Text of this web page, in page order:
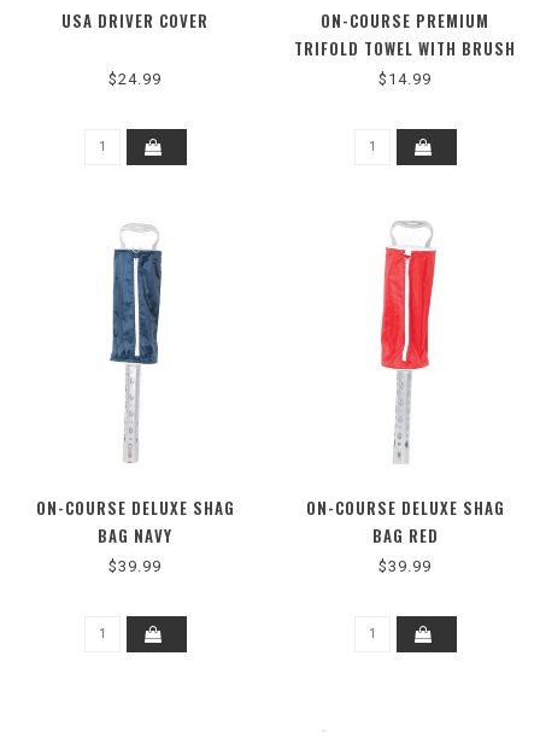
USA DRIVER COVER
$24.99
ON-COURSE PREMIUM
TRIFOLD TOWEL WITH BRUSH
BLACK
$14.99
ON-COURSE DELUXE SHAG
BAG NAVY
$39.99
ON-COURSE DELUXE SHAG
BAG RED
$39.99